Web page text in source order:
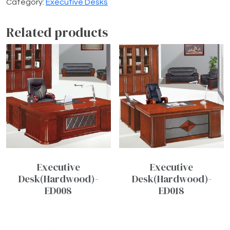
Category: Executive Desks
Related products
Executive
Desk(Hardwood)-
ED008
Executive
Desk(Hardwood)-
ED018